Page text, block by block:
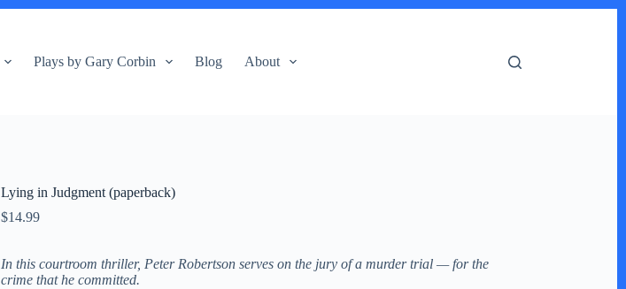
Plays by Gary Corbin Blog About
Lying in Judgment (paperback)
$14.99
In this courtroom thriller, Peter Robertson serves on the jury of a murder trial — for the
crime that he committed.